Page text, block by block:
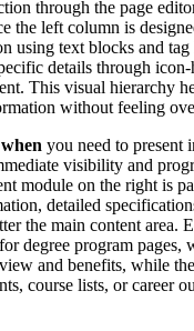
through the page
the left column is
using text blocks and
details through
This visual hierarchy
without feeling
you need to present
visibility and
module on the right is
detailed
the main content area.
degree program pages,
and benefits, while
course lists, or career